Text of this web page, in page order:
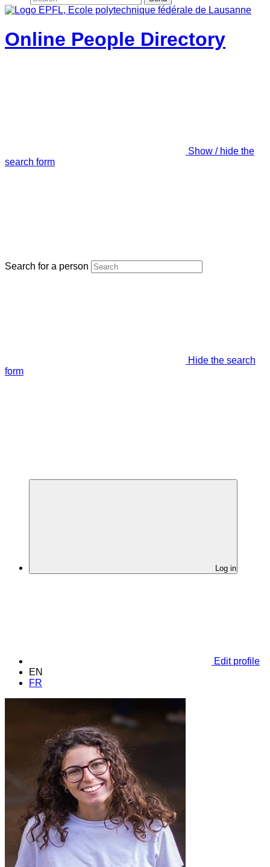
Online People Directory
Show / hide the
search form
Search for a person
Hide the search
form
Log in
Edit profile
EN
FR